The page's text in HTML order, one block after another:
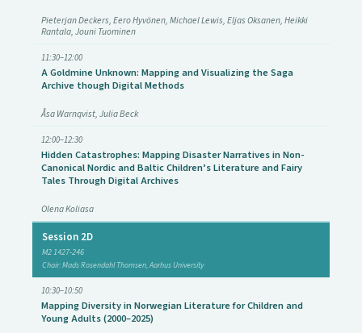
Pieterjan Deckers, Eero Hyvönen, Michael Lewis, Eljas Oksanen, Heikki
Rantala, Jouni Tuominen
11:30–12:00
A Goldmine Unknown: Mapping and Visualizing the Saga
Archive though Digital Methods
Åsa Warnqvist, Julia Beck
12:00–12:30
Hidden Catastrophes: Mapping Disaster Narratives in Non-
Canonical Nordic and Baltic Children’s Literature and Fairy
Tales Through Digital Archives
Olena Koliasa
Session 2D
M2 1427-246
Chair: Mads Rosendahl Thomsen, Aarhus University
10:30–10:50
Mapping Diversity in Norwegian Literature for Children and
Young Adults (2000–2025)